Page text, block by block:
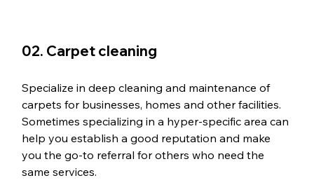
02. Carpet cleaning
Specialize in deep cleaning and maintenance of
carpets for businesses, homes and other facilities.
Sometimes specializing in a hyper-specific area can
help you establish a good reputation and make
you the go-to referral for others who need the
same services.